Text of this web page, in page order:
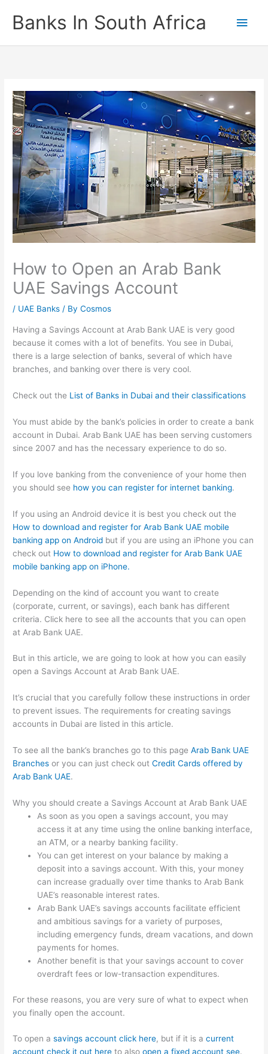
contentBanks In South Africa
Main
How to Open an Arab Bank
UAE Savings Account
/ UAE Banks / ByCosmos
Having a Savings Account at Arab Bank UAE is very good
because it comes with a lot of benefits. You see in Dubai,
there is a large selection of banks, several of which have
branches, and banking over there is very cool.
Check out the List of Banks in Dubai and their classifications
You must abide by the bank’s policies in order to create a bank
account in Dubai. Arab Bank UAE has been serving customers
since 2007 and has the necessary experience to do so.
If you love banking from the convenience of your home then
you should see how you can register for internet banking.
If you using an Android device it is best you check out the
How to download and register for Arab Bank UAE mobile
banking app on Android but if you are using an iPhone you can
check out How to download and register for Arab Bank UAE
mobile banking app on iPhone.
Depending on the kind of account you want to create
(corporate, current, or savings), each bank has different
criteria. Click here to see all the accounts that you can open
at Arab Bank UAE.
But in this article, we are going to look at how you can easily
open a Savings Account at Arab Bank UAE.
It’s crucial that you carefully follow these instructions in order
to prevent issues. The requirements for creating savings
accounts in Dubai are listed in this article.
To see all the bank’s branches go to this pageArab Bank UAE
Branches or you can just check out Credit Cards offered by
Arab Bank UAE.
Why you should create a Savings Account at Arab Bank UAE
As soon as you open a savings account, you may
access it at any time using the online banking interface,
an ATM, or a nearby banking facility.
You can get interest on your balance by making a
deposit into a savings account. With this, your money
can increase gradually over time thanks to Arab Bank
UAE’s reasonable interest rates.
Arab Bank UAE’s savings accounts facilitate efficient
and ambitious savings for a variety of purposes,
including emergency funds, dream vacations, and down
payments for homes.
Another benefit is that your savings account to cover
overdraft fees or low-transaction expenditures.
For these reasons, you are very sure of what to expect when
you finally open the account.
To open asavings account click here, but if it is acurrent
account check it out here to alsoopen a fixed account see.